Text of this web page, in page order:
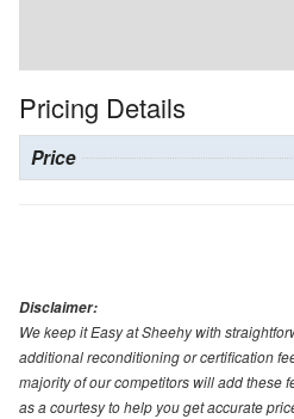
Pricing Details
Price
Disclaimer:
We keep it Easy at Sheehy with
additional reconditioning or certification
majority of our competitors will add these
as a courtesy to help you get accurate